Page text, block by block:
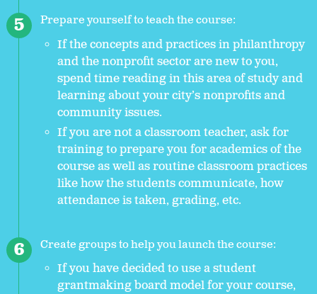
Prepare yourself to teach the course:
If the concepts and practices in philanthropy
and the nonprofit sector are new to you,
spend time reading in this area of study and
learning about your city’s nonprofits and
community issues.
If you are not a classroom teacher, ask for
training to prepare you for academics of the
course as well as routine classroom practices
like how the students communicate, how
attendance is taken, grading, etc.
Create groups to help you launch the course:
If you have decided to use a student
grantmaking board model for your course,